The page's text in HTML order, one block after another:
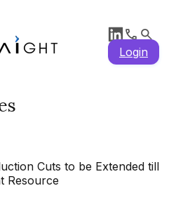
Login
Cuts to be Extended till
Resource